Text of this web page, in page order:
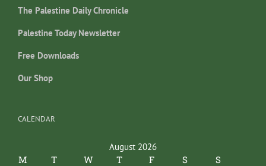
The Palestine Daily Chronicle
Palestine Today Newsletter
Free Downloads
Our Shop
CALENDAR
August 2026
M T W T F S S